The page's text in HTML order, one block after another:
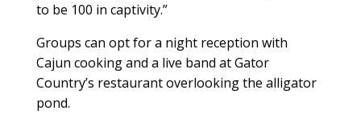
to be 100 in captivity.”
Groups can opt for a night reception with
Cajun cooking and a live band at Gator
Country’s restaurant overlooking the alligator
pond.